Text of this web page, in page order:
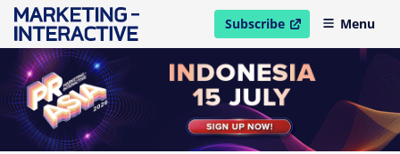
Subscribe
open in new windowMenu